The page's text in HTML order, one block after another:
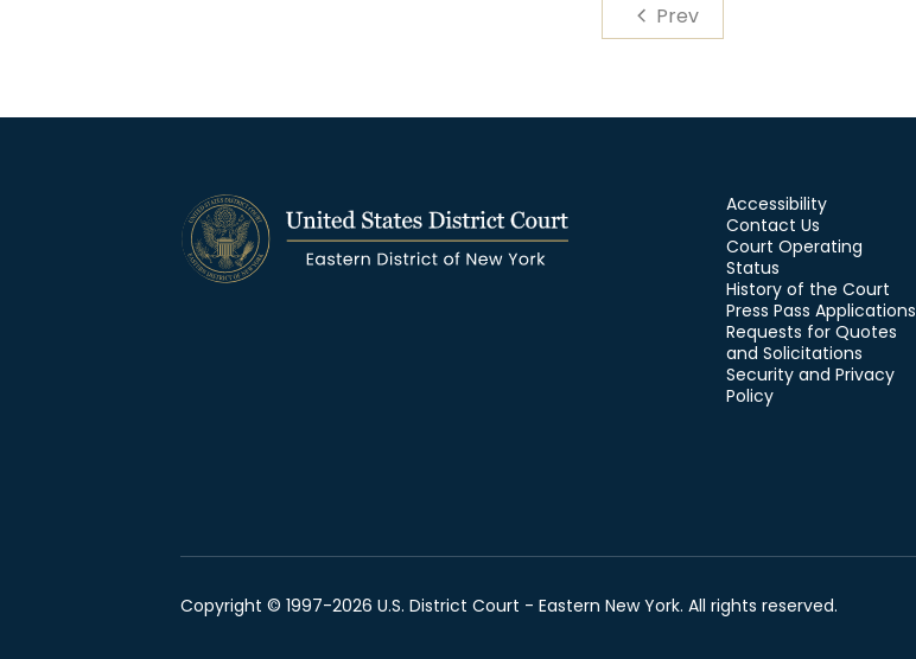
Prev
Accessibility
Contact Us
Court Operating
Status
History of the Court
Press Pass Applications
Requests for Quotes
and Solicitations
Security and Privacy
Policy
Copyright © 1997-2026 U.S. District Court - Eastern New York. All rights reserved.